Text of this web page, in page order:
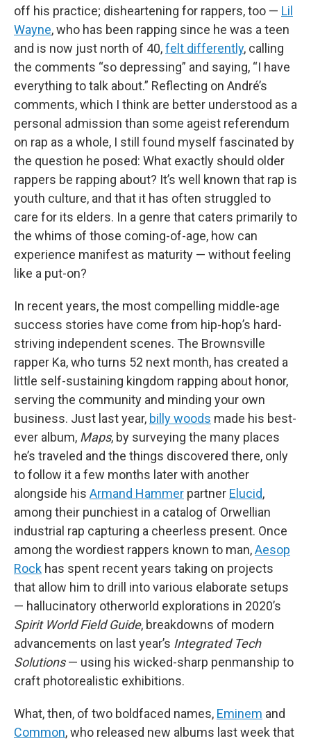
off his practice; disheartening for rappers, too — Lil
Wayne, who has been rapping since he was a teen
and is now just north of 40,felt differently, calling
the comments “so depressing” and saying, “I have
everything to talk about.” Reflecting on André’s
comments, which I think are better understood as a
personal admission than some ageist referendum
on rap as a whole, I still found myself fascinated by
the question he posed: What exactly should older
rappers be rapping about? It’s well known that rap is
youth culture, and that it has often struggled to
care for its elders. In a genre that caters primarily to
the whims of those coming-of-age, how can
experience manifest as maturity — without feeling
like a put-on?
In recent years, the most compelling middle-age
success stories have come from hip-hop’s hard-
striving independent scenes. The Brownsville
rapper Ka, who turns 52 next month, has created a
little self-sustaining kingdom rapping about honor,
serving the community and minding your own
business. Just last year, billy woods made his best-
ever album, Maps, by surveying the many places
he’s traveled and the things discovered there, only
to follow it a few months later with another
alongside his Armand Hammer partner Elucid,
among their punchiest in a catalog of Orwellian
industrial rap capturing a cheerless present. Once
among the wordiest rappers known to man,Aesop
Rock has spent recent years taking on projects
that allow him to drill into various elaborate setups
— hallucinatory otherworld explorations in 2020’s
Spirit World Field Guide, breakdowns of modern
advancements on last year’s Integrated Tech
Solutions— using his wicked-sharp penmanship to
craft photorealistic exhibitions.
What, then, of two boldfaced names, Eminem and
Common, who released new albums last week that